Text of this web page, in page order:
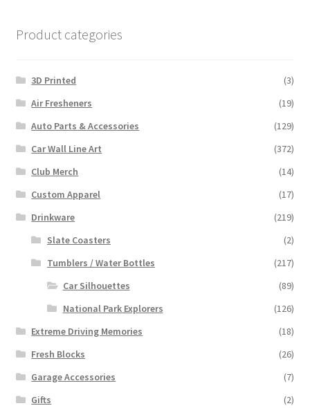
Product categories
3D Printed
(3)
Air Fresheners
(19)
Auto Parts & Accessories
(129)
Car Wall Line Art
(372)
Club Merch
(14)
Custom Apparel
(17)
Drinkware
(219)
Slate Coasters
(2)
Tumblers / Water Bottles
(217)
Car Silhouettes
(89)
National Park Explorers
(126)
Extreme Driving Memories
(18)
Fresh Blocks
(26)
Garage Accessories
(7)
Gifts
(2)